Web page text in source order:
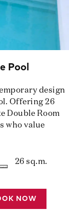
Pool
design
Offering 26
Double Room
who value
26 sq.m.
NOW